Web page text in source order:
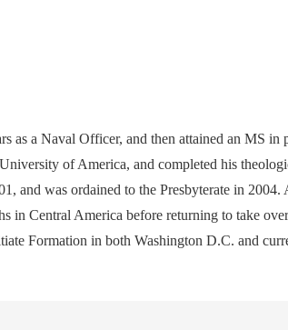
as a Naval Officer, and then attained an MS
of America, and completed his
and was ordained to the Presbyterate in 2004.
in Central America before returning to take
Formation in both Washington D.C. and